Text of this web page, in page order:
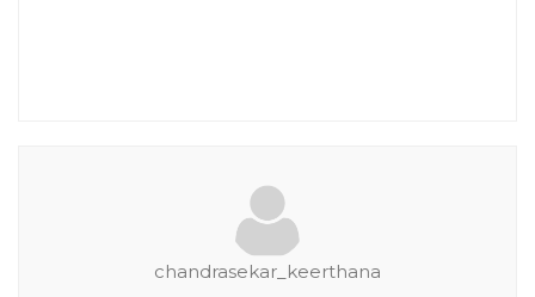
chandrasekar_keerthana